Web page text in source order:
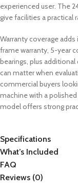
experienced user. The
give facilities a practical
Warranty coverage
frame warranty, 5-year
bearings, plus
can matter when
commercial buyers
machine with a
model offers strong
Specifications
What’s Included
FAQ
Reviews (0)